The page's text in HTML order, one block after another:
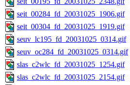
seit_00284_fd_20031025_1906.gif
seit_00304_fd_20031025_1919.gif
seuv_lc195_fd_20031025_0314.gif
seuv_oc284_fd_20031025_0314.gif
slas_c2wlc_fd_20031025_1254.gif
slas_c2wlc_fd_20031025_2154.gif